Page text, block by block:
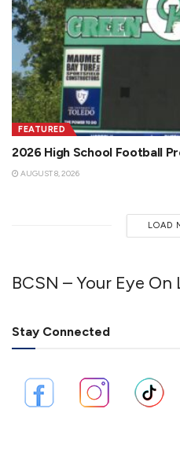
FEATURED
2026 High School Football
AUGUST 8, 2026
LOAD
BCSN – Your Eye
Stay Connected